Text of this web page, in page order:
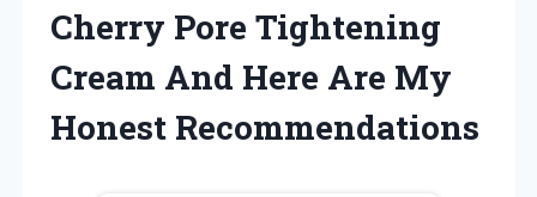
Cherry Pore Tightening
Cream And Here Are My
Honest Recommendations